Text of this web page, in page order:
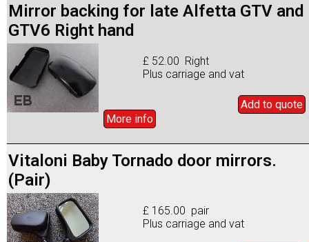
Mirror backing for late Alfetta GTV and
GTV6 Right hand
£ 52.00 Right
Plus carriage and vat
Add to quote
More info
Vitaloni Baby Tornado door mirrors.
(Pair)
£ 165.00 pair
Plus carriage and vat